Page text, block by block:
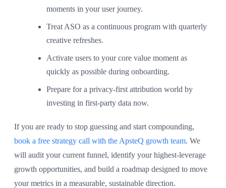
moments in your user journey.
Treat ASO as a continuous program with quarterly
creative refreshes.
Activate users to your core value moment as
quickly as possible during onboarding.
Prepare for a privacy-first attribution world by
investing in first-party data now.
If you are ready to stop guessing and start compounding,
book a free strategy call with the ApsteQ growth team. We
will audit your current funnel, identify your highest-leverage
growth opportunities, and build a roadmap designed to move
your metrics in a measurable, sustainable direction.